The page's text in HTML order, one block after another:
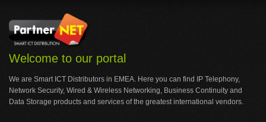
Welcome to our portal
We are Smart ICT Distributors in EMEA. Here you can find IP Telephony,
Network Security, Wired & Wireless Networking, Business Continuity and
Data Storage products and services of the greatest international vendors.